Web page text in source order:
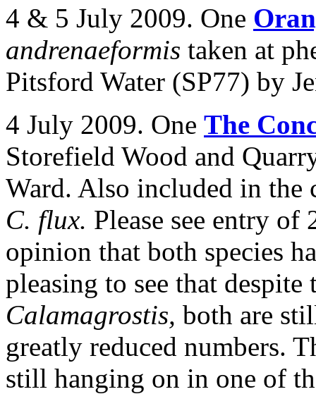
4 & 5 July 2009. One
andrenaeformis taken at
Pitsford Water (SP77) by
4 July 2009. One The
Storefield Wood and
Ward. Also included in the
C. flux. Please see entry
opinion that both species
pleasing to see that
Calamagrostis, both are
greatly reduced numbers.
still hanging on in one of